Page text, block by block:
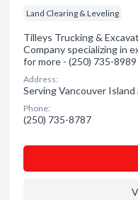
Land Clearing & Leveling
Tilleys Trucking &
Company specializing in
for more - (250) 735-8989
Address:
Serving Vancouver
Phone:
(250) 735-8787